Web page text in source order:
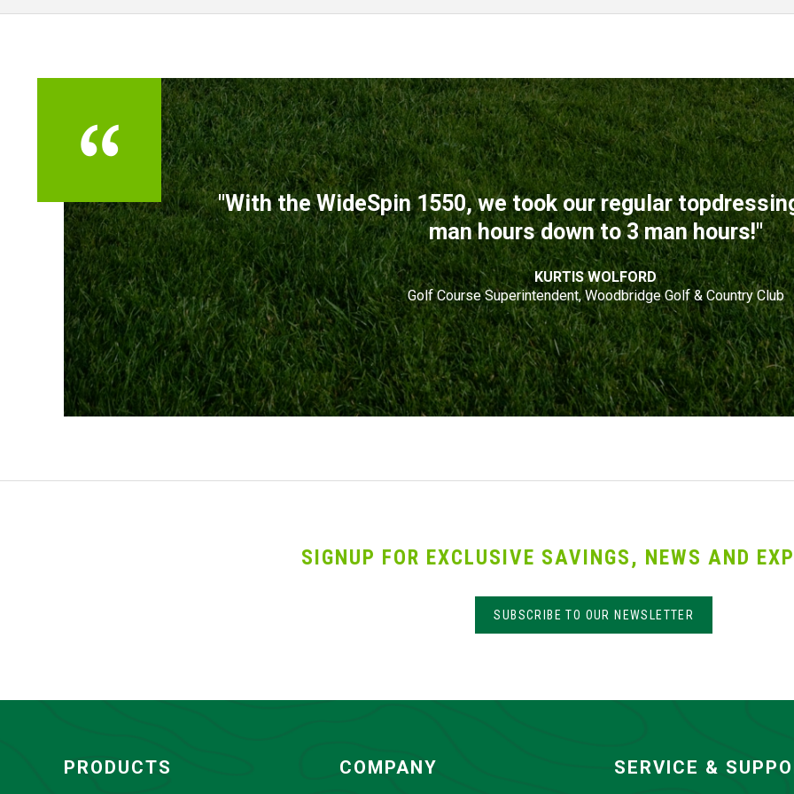
TESTIMONIALS
"With the WideSpin 1550, we took our regular
man hours down to 3 man hours!"
KURTIS WOLFORD
Golf Course Superintendent, Woodbridge Golf & Country Club
SIGNUP FOR EXCLUSIVE SAVINGS, NEWS AND
SUBSCRIBE TO OUR NEWSLETTER
PRODUCTS COMPANY SERVICE &